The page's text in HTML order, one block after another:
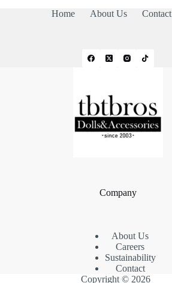
Home About Us Contact
Company
About Us
Careers
Sustainability
Contact
Copyright © 2026